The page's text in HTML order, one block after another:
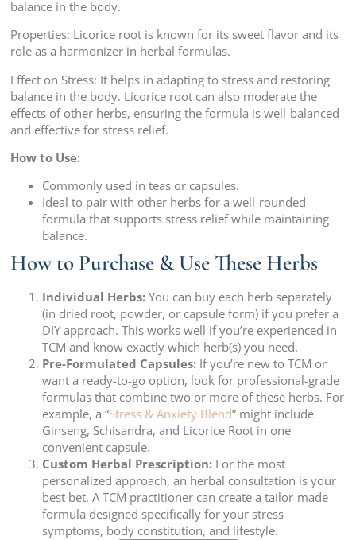
balance in the body.
Properties: Licorice root is known for its sweet flavor and its
role as a harmonizer in herbal formulas.
Effect on Stress: It helps in adapting to stress and restoring
balance in the body. Licorice root can also moderate the
effects of other herbs, ensuring the formula is well-balanced
and effective for stress relief.
How to Use:
Commonly used in teas or capsules.
Ideal to pair with other herbs for a well-rounded
formula that supports stress relief while maintaining
balance.
How to Purchase & Use These Herbs
Individual Herbs: You can buy each herb separately
(in dried root, powder, or capsule form) if you prefer a
DIY approach. This works well if you’re experienced in
TCM and know exactly which herb(s) you need.
Pre-Formulated Capsules: If you’re new to TCM or
want a ready-to-go option, look for professional-grade
formulas that combine two or more of these herbs. For
example, a “Stress & Anxiety Blend” might include
Ginseng, Schisandra, and Licorice Root in one
convenient capsule.
Custom Herbal Prescription: For the most
personalized approach, an herbal consultation is your
best bet. A TCM practitioner can create a tailor-made
formula designed specifically for your stress
symptoms, body constitution, and lifestyle.